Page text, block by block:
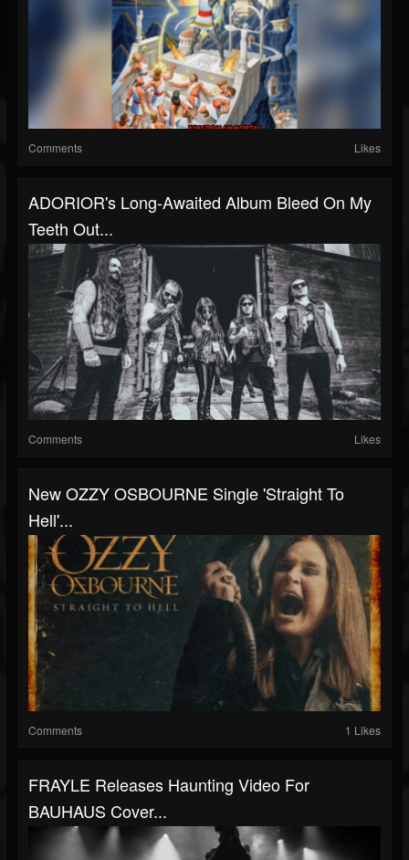
Comments Likes
ADORIOR's Long-Awaited Album Bleed On My
Teeth Out...
Comments Likes
New OZZY OSBOURNE Single 'Straight To
Hell'...
Comments 1 Likes
FRAYLE Releases Haunting Video For
BAUHAUS Cover...